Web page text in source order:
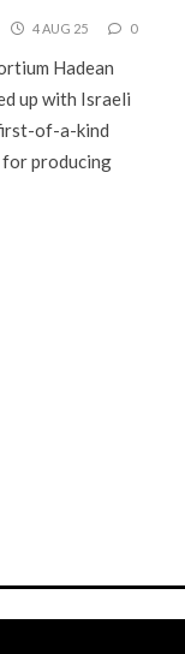
4 AUG 25 0
Hadean
up with Israeli
of-a-kind
producing